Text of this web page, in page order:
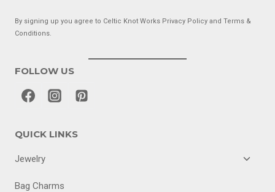
By signing up you agree to Celtic Knot Works Privacy Policy and Terms &
Conditions.
FOLLOW US
QUICK LINKS
Jewelry
Bag Charms